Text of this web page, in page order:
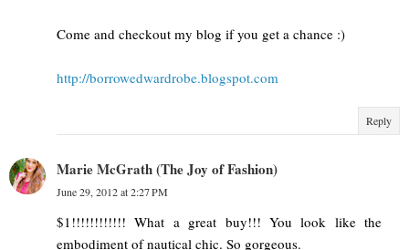
Come and checkout my blog if you get a chance :)
http://borrowedwardrobe.blogspot.com
Reply
Marie McGrath (The Joy of Fashion)
June 29, 2012 at 2:27 PM
$1!!!!!!!!!!!! What a great buy!!! You look like the
embodiment of nautical chic. So gorgeous.